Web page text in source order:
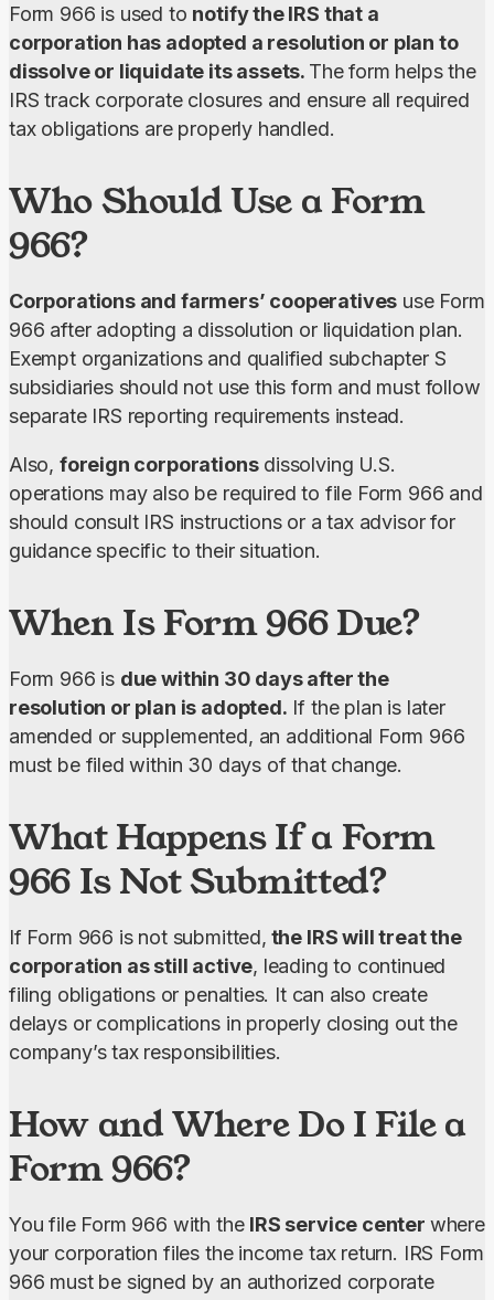
Form 966 is used to notify the IRS that a
corporation has adopted a resolution or plan to
dissolve or liquidate its assets. The form helps the
IRS track corporate closures and ensure all required
tax obligations are properly handled.
Who Should Use a Form
966?
Corporations and farmers’ cooperatives use Form
966 after adopting a dissolution or liquidation plan.
Exempt organizations and qualified subchapter S
subsidiaries should not use this form and must follow
separate IRS reporting requirements instead.
Also, foreign corporations dissolving U.S.
operations may also be required to file Form 966 and
should consult IRS instructions or a tax advisor for
guidance specific to their situation.
When Is Form 966 Due?
Form 966 is due within 30 days after the
resolution or plan is adopted. If the plan is later
amended or supplemented, an additional Form 966
must be filed within 30 days of that change.
What Happens If a Form
966 Is Not Submitted?
If Form 966 is not submitted, the IRS will treat the
corporation as still active, leading to continued
filing obligations or penalties. It can also create
delays or complications in properly closing out the
company’s tax responsibilities.
How and Where Do I File a
Form 966?
You file Form 966 with the IRS service center where
your corporation files the income tax return. IRS Form
966 must be signed by an authorized corporate